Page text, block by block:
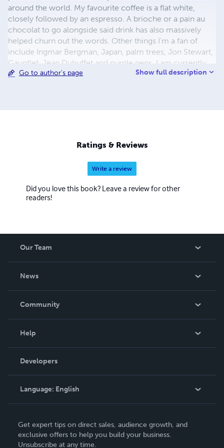
around the world. My favourite coffee is a flat white,
closely followed by an espresso. A brioche or a pain au
chocolat to go alongside said drink has also massively
helped churn out the words. Other things I'm a fan of
include Ingmar Bergman, Japan, palm trees, Jon Stewart,
Gauntlet, Jean Dubuffet and purple pens. I am currently
working on my second novel. For more information and
Go to author's page Show full description
Ratings & Reviews
Write a review
Did you love this book? Leave a review for other
readers!
Our Team
News
In The News
Community
Podcast
Help
Order Lookup
Knowledge Base
Contact Support
Developers
Language: English
Deutsch
Get expert tips on direct sales, audience growth, and
exclusive offers to help you build your business.
Unsubscribe at any time.